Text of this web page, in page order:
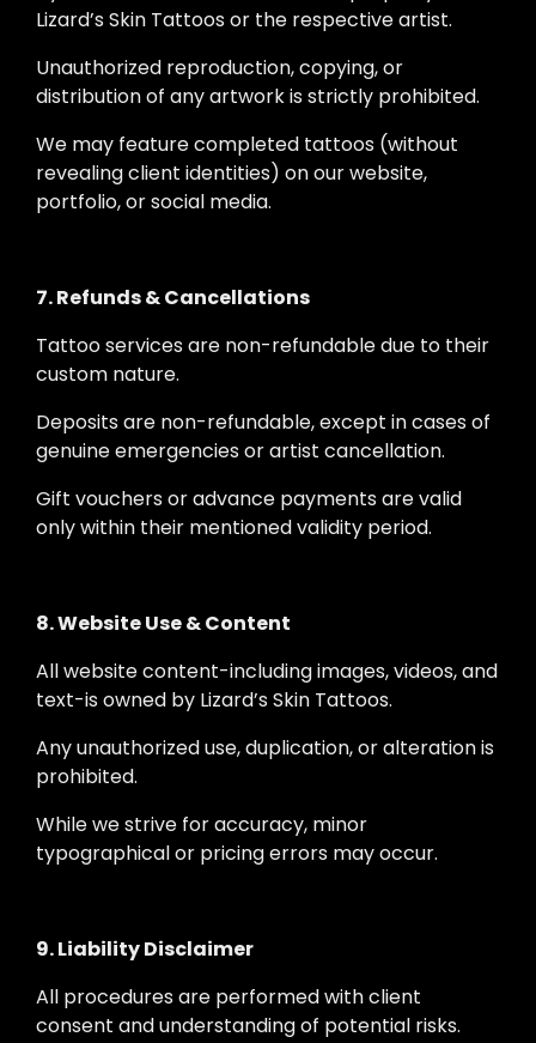
Lizard’s Skin Tattoos or the respective artist.
Unauthorized reproduction, copying, or
distribution of any artwork is strictly prohibited.
We may feature completed tattoos (without
revealing client identities) on our website,
portfolio, or social media.
7. Refunds & Cancellations
Tattoo services are non-refundable due to their
custom nature.
Deposits are non-refundable, except in cases of
genuine emergencies or artist cancellation.
Gift vouchers or advance payments are valid
only within their mentioned validity period.
8. Website Use & Content
All website content-including images, videos, and
text-is owned by Lizard’s Skin Tattoos.
Any unauthorized use, duplication, or alteration is
prohibited.
While we strive for accuracy, minor
typographical or pricing errors may occur.
9. Liability Disclaimer
All procedures are performed with client
consent and understanding of potential risks.